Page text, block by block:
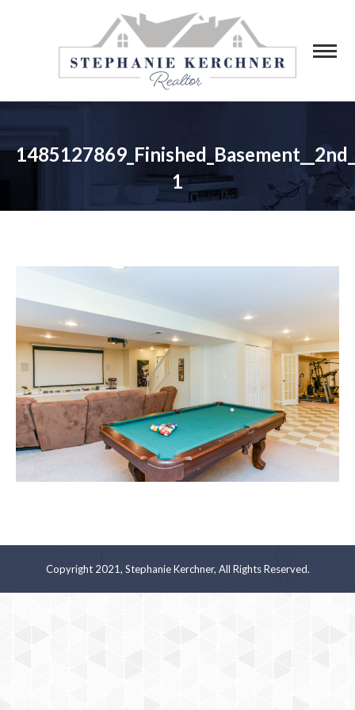
1
You are here:
Copyright 2021, Stephanie Kerchner, All Rights Reserved.